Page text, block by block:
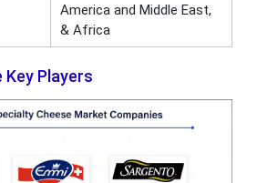
America and Middle East,
& Africa
Key Players